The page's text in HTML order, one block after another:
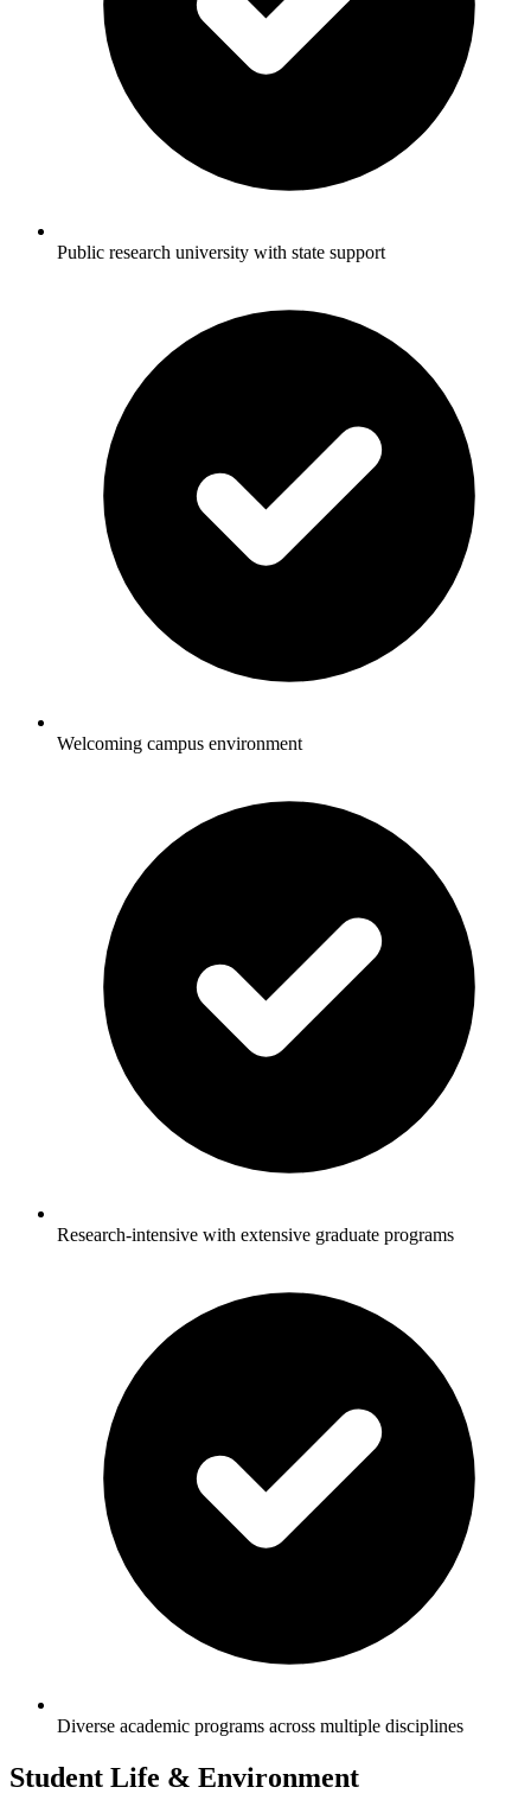
Public research university with state support
Welcoming campus environment
Research-intensive with extensive graduate programs
Diverse academic programs across multiple disciplines
Student Life & Environment